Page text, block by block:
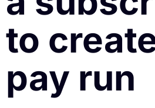
to
pay run